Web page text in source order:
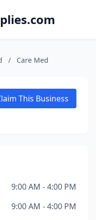
/ Care Med
This Business
9:00 AM - 4:00 PM
9:00 AM - 4:00 PM